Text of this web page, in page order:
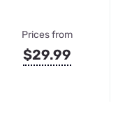
Prices from
$29.99